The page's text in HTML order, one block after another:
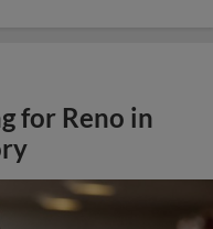
for Reno in